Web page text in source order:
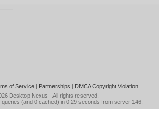
of Service| Partnerships | DMCA Copyright Violation
Desktop Nexus - All rights reserved.
queries (and 0 cached) in 0.29 seconds from server 146.